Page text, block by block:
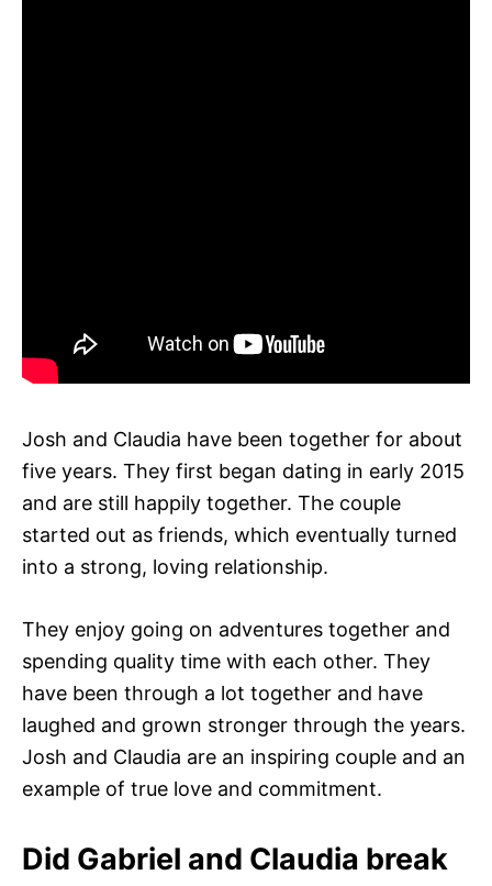
Josh and Claudia have been together for about
five years. They first began dating in early 2015
and are still happily together. The couple
started out as friends, which eventually turned
into a strong, loving relationship.
They enjoy going on adventures together and
spending quality time with each other. They
have been through a lot together and have
laughed and grown stronger through the years.
Josh and Claudia are an inspiring couple and an
example of true love and commitment.
Did Gabriel and Claudia break